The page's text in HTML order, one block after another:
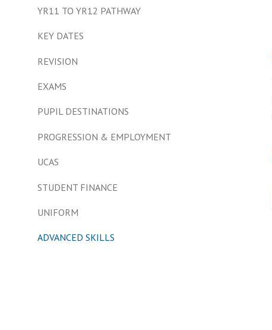
YR11 TO YR12 PATHWAY
KEY DATES
REVISION
EXAMS
PUPIL DESTINATIONS
PROGRESSION & EMPLOYMENT
UCAS
STUDENT FINANCE
UNIFORM
ADVANCED SKILLS